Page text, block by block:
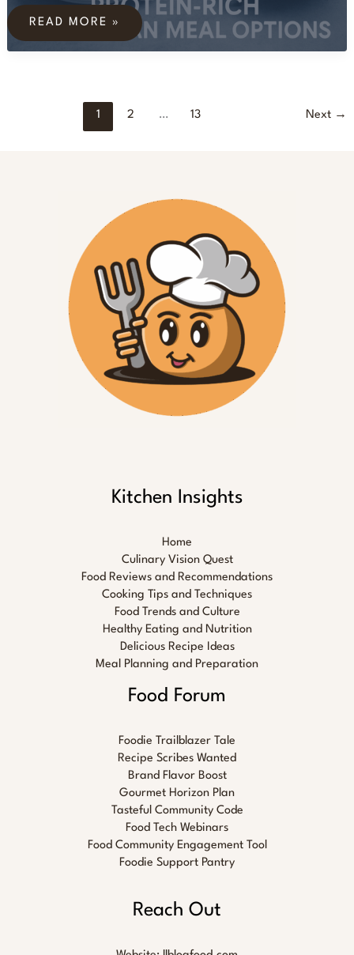
HIGH-
READ MORE »
1 2 … 13 Next →
Kitchen Insights
Home
Culinary Vision Quest
Food Reviews and Recommendations
Cooking Tips and Techniques
Food Trends and Culture
Healthy Eating and Nutrition
Delicious Recipe Ideas
Meal Planning and Preparation
Food Forum
Foodie Trailblazer Tale
Recipe Scribes Wanted
Brand Flavor Boost
Gourmet Horizon Plan
Tasteful Community Code
Food Tech Webinars
Food Community Engagement Tool
Foodie Support Pantry
Reach Out